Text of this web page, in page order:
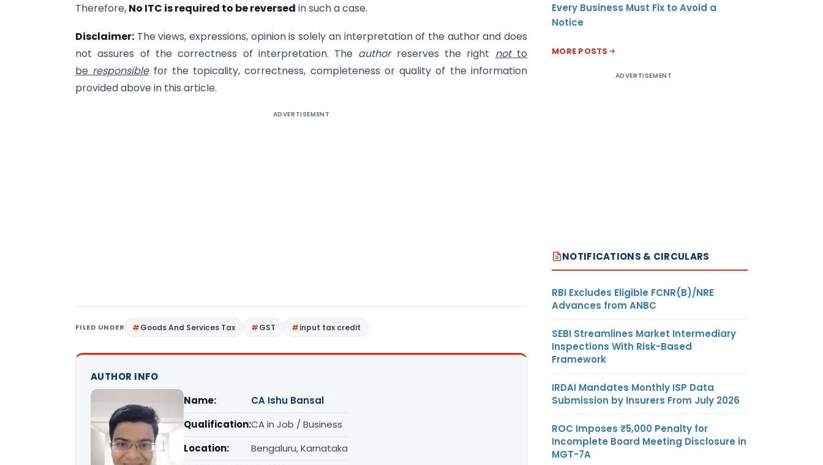
Therefore, No ITC is required to be reversed in such a case.
Disclaimer: The views, expressions, opinion is solely an interpretation of the author and does
not assures of the correctness of interpretation. The authorreserves the right notto
be responsiblefor the topicality, correctness, completeness or quality of the information
provided above in this article.
ADVERTISEMENT
FILED UNDER Goods And Services Tax GST input tax credit
AUTHOR INFO
Name:
CA Ishu Bansal
Qualification:CA in Job / Business
Location:
Bengaluru, Karnataka
Every Business Must Fix to Avoid a
Notice
MORE POSTS
ADVERTISEMENT
NOTIFICATIONS & CIRCULARS
RBI Excludes Eligible FCNR(B)/NRE
Advances from ANBC
SEBI Streamlines Market Intermediary
Inspections With Risk-Based
Framework
IRDAI Mandates Monthly ISP Data
Submission by Insurers From July 2026
ROC Imposes ₹5,000 Penalty for
Incomplete Board Meeting Disclosure in
MGT-7A